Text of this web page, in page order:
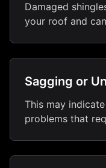
Damaged
your roof and
Sagging or
This may
problems that